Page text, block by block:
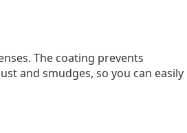
The coating prevents
and smudges, so you can easily